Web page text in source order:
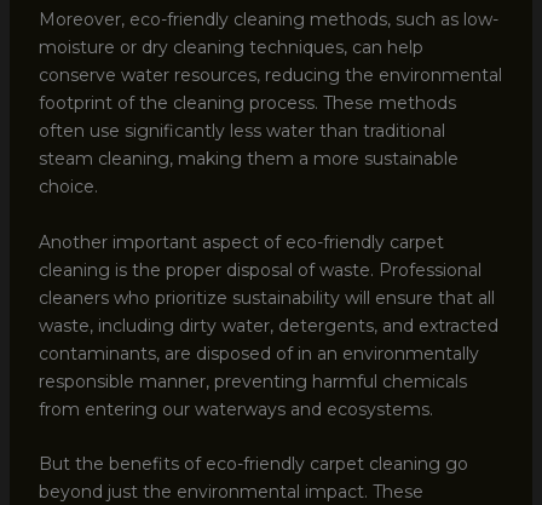
Moreover, eco-friendly cleaning methods, such as low-
moisture or dry cleaning techniques, can help
conserve water resources, reducing the environmental
footprint of the cleaning process. These methods
often use significantly less water than traditional
steam cleaning, making them a more sustainable
choice.
Another important aspect of eco-friendly carpet
cleaning is the proper disposal of waste. Professional
cleaners who prioritize sustainability will ensure that all
waste, including dirty water, detergents, and extracted
contaminants, are disposed of in an environmentally
responsible manner, preventing harmful chemicals
from entering our waterways and ecosystems.
But the benefits of eco-friendly carpet cleaning go
beyond just the environmental impact. These